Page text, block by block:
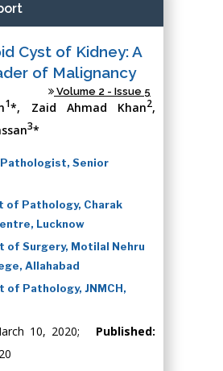
Cyst of Kidney: A
of Malignancy
Volume 2 - Issue 5
1*, Zaid Ahmad Khan2,
3*
Senior
of Pathology, Charak
Lucknow
of Surgery, Motilal Nehru
Allahabad
of Pathology, JNMCH,
10, 2020; Published: